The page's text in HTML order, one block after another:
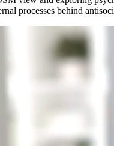
processes behind